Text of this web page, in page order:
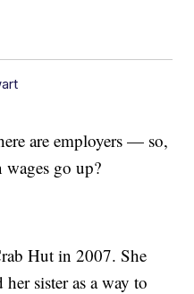
are employers — so,
wages go up?
Hut in 2007. She
sister as a way to